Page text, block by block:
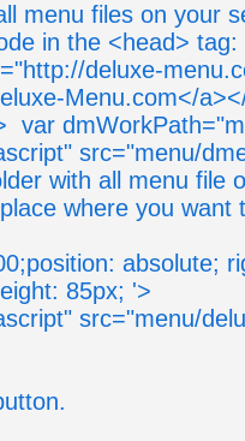
menu files on your
in the <head> tag:
deluxe-
Menu.com</
var
src="menu/
with all menu file
where you want
absolute;
85px; '>
src="menu/